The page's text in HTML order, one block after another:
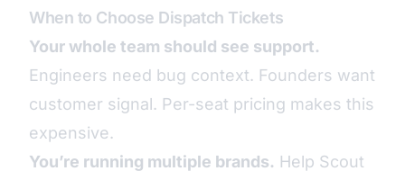
When to Choose Dispatch Tickets
Your whole team should see support.
Engineers need bug context. Founders want
customer signal. Per-seat pricing makes this
expensive.
You’re running multiple brands. Help Scout